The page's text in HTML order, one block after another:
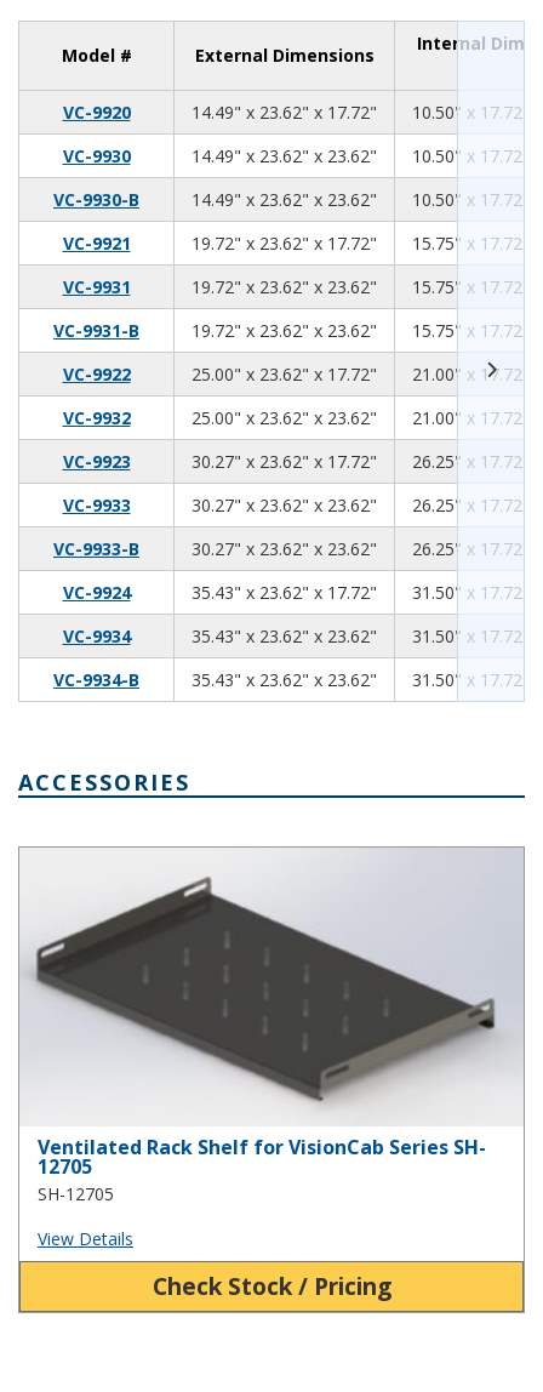
Model # External Dimensions
Internal
VC-9920 14.49" x 23.62" x 17.72" 14.49
23.62
17.7210.50" x 17.72"
VC-9930
14.49" x 23.62" x 23.62" 14.49
23.62
23.6210.50" x 17.72"
VC-9930-B
14.49" x 23.62" x 23.62" 14.49
23.62
23.6210.50" x 17.72"
VC-9921
19.72" x 23.62" x 17.72" 19.72
23.62
17.7215.75" x 17.72"
VC-9931
19.72" x 23.62" x 23.62" 19.72
23.62
23.6215.75" x 17.72"
VC-9931-B
19.72" x 23.62" x 23.62" 19.72
23.62
23.6215.75" x 17.72"
VC-9922
25.00" x 23.62" x 17.72" 25.00
23.62
17.7221.00" x 17.72"
VC-9932
25.00" x 23.62" x 23.62" 25.00
23.62
23.6221.00" x 17.72"
VC-9923
30.27" x 23.62" x 17.72" 30.27
23.62
17.7226.25" x 17.72"
VC-9933
30.27" x 23.62" x 23.62" 30.27
23.62
23.6226.25" x 17.72"
VC-9933-B
30.27" x 23.62" x 23.62" 30.27
23.62
23.6226.25" x 17.72"
VC-9924
35.43" x 23.62" x 17.72" 35.43
23.62
17.7231.50" x 17.72"
VC-9934
35.43" x 23.62" x 23.62" 35.43
23.62
23.6231.50" x 17.72"
VC-9934-B
35.43" x 23.62" x 23.62" 35.43
23.62
23.6231.50" x 17.72"
ACCESSORIES
Ventilated Rack Shelf for VisionCab Series SH-
12705
SH-12705
View Details
Check Stock / Pricing